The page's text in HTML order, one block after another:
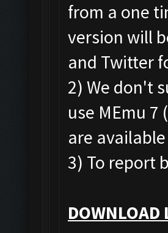
from a one
version will
and Twitter
2) We don't
use MEmu
are
3) To report
DOWNLOAD